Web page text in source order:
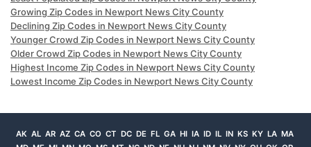
Growing Zip Codes in Newport News City County
Declining Zip Codes in Newport News City County
Younger Crowd Zip Codes in Newport News City County
Older Crowd Zip Codes in Newport News City County
Highest Income Zip Codes in Newport News City County
Lowest Income Zip Codes in Newport News City County
AK AL AR AZ CA CO CT DC DE FL GA HI IA ID IL IN KS KY LA MA